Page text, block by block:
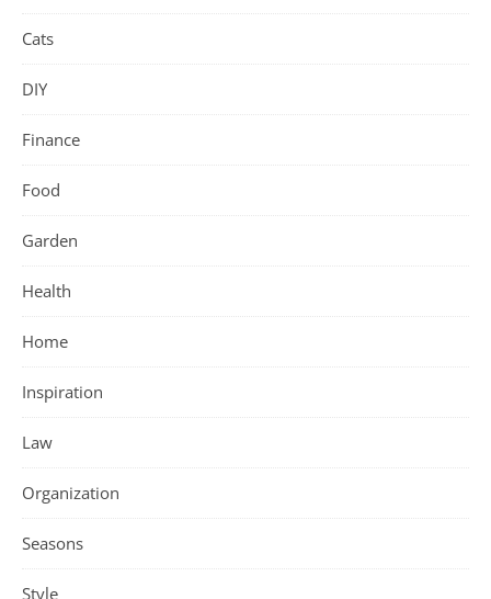
Cats
DIY
Finance
Food
Garden
Health
Home
Inspiration
Law
Organization
Seasons
Style